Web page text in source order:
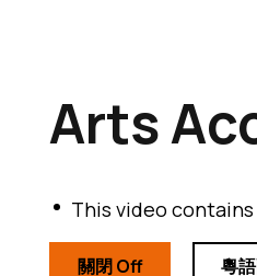
Arts
This video
關閉 Off 粵